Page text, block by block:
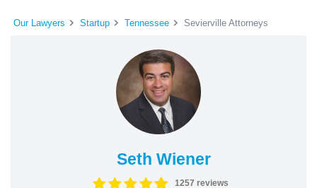
Our Lawyers Startup Tennessee Sevierville Attorneys
Seth Wiener
1257 reviews